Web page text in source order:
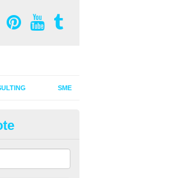
SME
Costs in
will vary depending on a variety of factors